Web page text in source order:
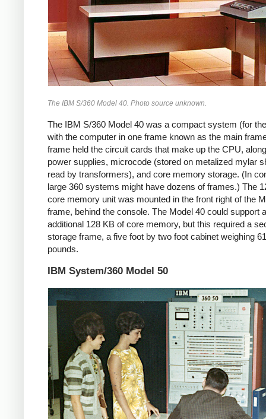
The IBM S/360 Model 40. Photo source unknown.
The IBM S/360 Model 40 was a compact system (for
with the computer in one frame known as the main
frame held the circuit cards that make up the CPU,
power supplies, microcode (stored on metalized mylar
read by transformers), and core memory storage. (In
large 360 systems might have dozens of frames.) The
core memory unit was mounted in the front right of the
frame, behind the console. The Model 40 could support
additional 128 KB of core memory, but this required a
storage frame, a five foot by two foot cabinet weighing
pounds.
IBM System/360 Model 50